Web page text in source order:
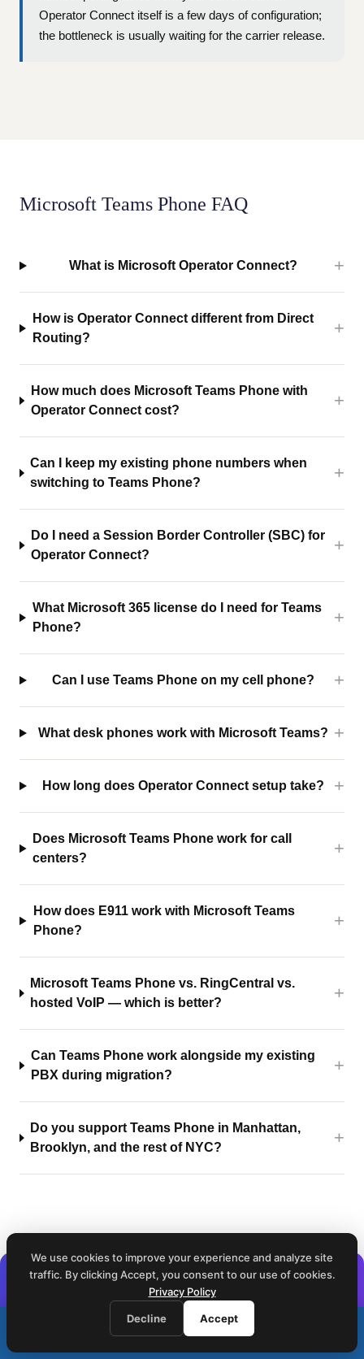
Operator Connect itself is a few days of configuration;
the bottleneck is usually waiting for the carrier release.
Microsoft Teams Phone FAQ
What is Microsoft Operator Connect?
How is Operator Connect different from Direct
Routing?
How much does Microsoft Teams Phone with
Operator Connect cost?
Can I keep my existing phone numbers when
switching to Teams Phone?
Do I need a Session Border Controller (SBC) for
Operator Connect?
What Microsoft 365 license do I need for Teams
Phone?
Can I use Teams Phone on my cell phone?
What desk phones work with Microsoft Teams?
How long does Operator Connect setup take?
Does Microsoft Teams Phone work for call
centers?
How does E911 work with Microsoft Teams
Phone?
Microsoft Teams Phone vs. RingCentral vs.
hosted VoIP — which is better?
Can Teams Phone work alongside my existing
PBX during migration?
Do you support Teams Phone in Manhattan,
Brooklyn, and the rest of NYC?
Already on Teams Phone? See what's
happening on every call.
The Customer Experience Oracle for Teams turns your
Call (212) 423-1234
We use cookies to improve your experience and analyze site
traffic. By clicking Accept, you consent to our use of cookies.
Privacy Policy
Decline Accept